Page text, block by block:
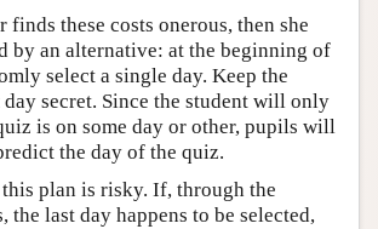
these costs onerous, then she
by an alternative: at the beginning of
select a single day. Keep the
secret. Since the student will only
is on some day or other, pupils will
the day of the quiz.
plan is risky. If, through the
the last day happens to be selected,